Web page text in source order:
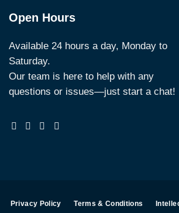
Open Hours
Available 24 hours a day, Monday to
Saturday.
Our team is here to help with any
questions or issues—just start a chat!
Privacy Policy Terms & Conditions